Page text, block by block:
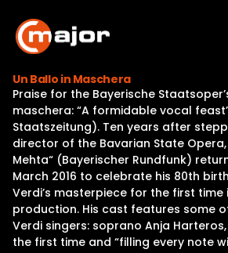
content
Home
Programs
Releases
About
Contact Us
Un Ballo in Maschera
Praise for the Bayerische
maschera: “A formidable vocal
Staatszeitung). Ten years after
director of the Bavarian State Opera,
Mehta“ (Bayerischer Rundfunk)
March 2016 to celebrate his 80th
Verdi’s masterpiece for the first time
production. His cast features some
Verdi singers: soprano Anja
the first time and “filling every note